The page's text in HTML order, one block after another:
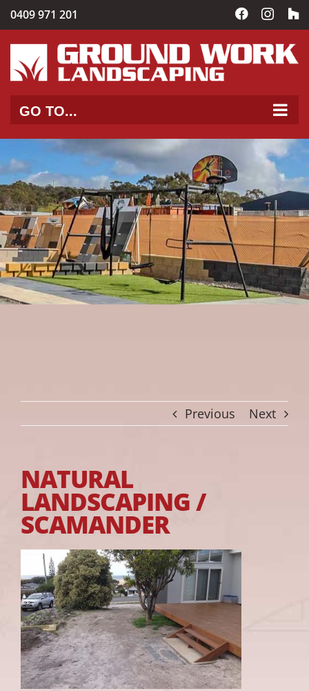
Skip
to
0409 971 201 Facebook
GO TO...
Previous Next
NATURAL
LANDSCAPING /
SCAMANDER